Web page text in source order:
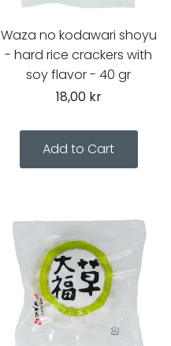
Waza no kodawari shoyu
- hard rice crackers with
soy flavor - 40 gr
18,00 kr